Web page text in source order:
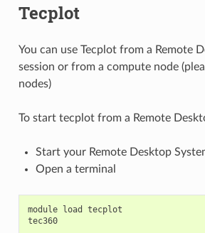
Tecplot
You can use Tecplot from a Remote
session or from a compute node
nodes)
To start tecplot from a Remote
Start your Remote Desktop
Open a terminal
module load
tecplot
tec360